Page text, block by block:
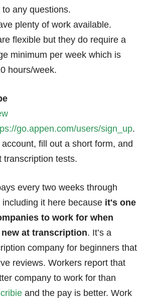
to any questions.
plenty of work available.
flexible but they do require a
minimum per week which is
hours/week.
go.appen.com/users/sign_up.
fill out a short form, and
transcription tests.
every two weeks through
it here because it's one
to work for when
at transcription. It’s a
company for beginners that
reviews. Workers report that
company to work for than
and the pay is better. Work